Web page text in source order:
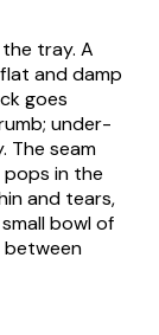
tray. A
and damp
goes
under-
The seam
in the
and tears,
bowl of